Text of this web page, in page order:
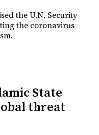
the U.N. Security
the coronavirus
State
threat